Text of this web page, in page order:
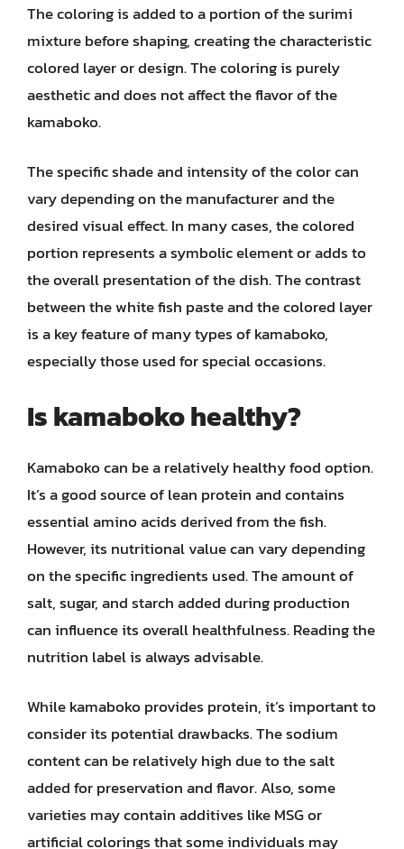
The coloring is added to a portion of the surimi
mixture before shaping, creating the characteristic
colored layer or design. The coloring is purely
aesthetic and does not affect the flavor of the
kamaboko.
The specific shade and intensity of the color can
vary depending on the manufacturer and the
desired visual effect. In many cases, the colored
portion represents a symbolic element or adds to
the overall presentation of the dish. The contrast
between the white fish paste and the colored layer
is a key feature of many types of kamaboko,
especially those used for special occasions.
Is kamaboko healthy?
Kamaboko can be a relatively healthy food option.
It’s a good source of lean protein and contains
essential amino acids derived from the fish.
However, its nutritional value can vary depending
on the specific ingredients used. The amount of
salt, sugar, and starch added during production
can influence its overall healthfulness. Reading the
nutrition label is always advisable.
While kamaboko provides protein, it’s important to
consider its potential drawbacks. The sodium
content can be relatively high due to the salt
added for preservation and flavor. Also, some
varieties may contain additives like MSG or
artificial colorings that some individuals may